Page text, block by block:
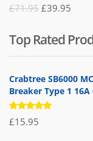
£71.95 Original
was:
£71.95.
£39.95
is:
Top Rated
Crabtree SB6000
Breaker Type 1 16A
Rated
5.00out
£15.95